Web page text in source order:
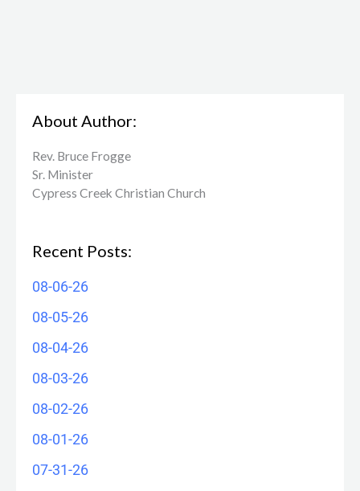
About Author:
Rev. Bruce Frogge
Sr. Minister
Cypress Creek ​Christian Church
Recent Posts:
08-06-26
08-05-26
08-04-26
08-03-26
08-02-26
08-01-26
07-31-26